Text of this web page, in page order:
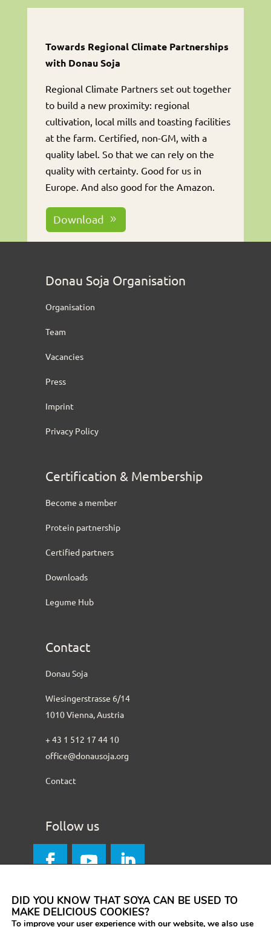
Towards Regional Climate Partnerships
with Donau Soja
Regional Climate Partners set out together
to build a new proximity: regional
cultivation, local mills and toasting facilities
at the farm. Certified, non-GM, with a
quality label. So that we can rely on the
quality with certainty. Good for us in
Europe. And also good for the Amazon.
Download
Donau Soja Organisation
Organisation
Team
Vacancies
Press
Imprint
Privacy Policy
Certification & Membership
Become a member
Protein partnership
Certified partners
Downloads
Legume Hub
Contact
Donau Soja
Wiesingerstrasse 6/14
1010 Vienna, Austria
+ 43 1 512 17 44 10
office@donausoja.org
Contact
Follow us
DID YOU KNOW THAT SOYA CAN BE USED TO
MAKE DELICIOUS COOKIES?
To improve your user experience with our website, we also use